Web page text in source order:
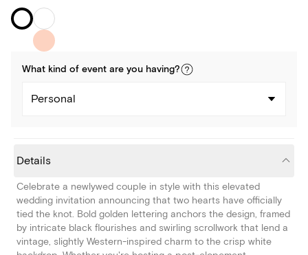
What kind of event are you having?
Personal
Details
Celebrate a newlywed couple in style with this elevated
wedding invitation announcing that two hearts have officially
tied the knot. Bold golden lettering anchors the design, framed
by intricate black flourishes and swirling scrollwork that lend a
vintage, slightly Western-inspired charm to the crisp white